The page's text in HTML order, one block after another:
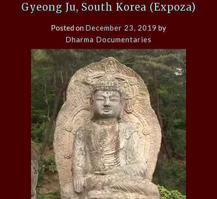
Gyeong Ju, South Korea (Expoza)
Posted on December 23, 2019 by
Dharma Documentaries